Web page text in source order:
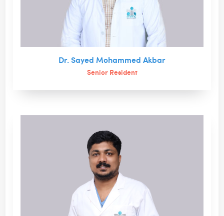
Dr. Sayed Mohammed Akbar
Senior Resident